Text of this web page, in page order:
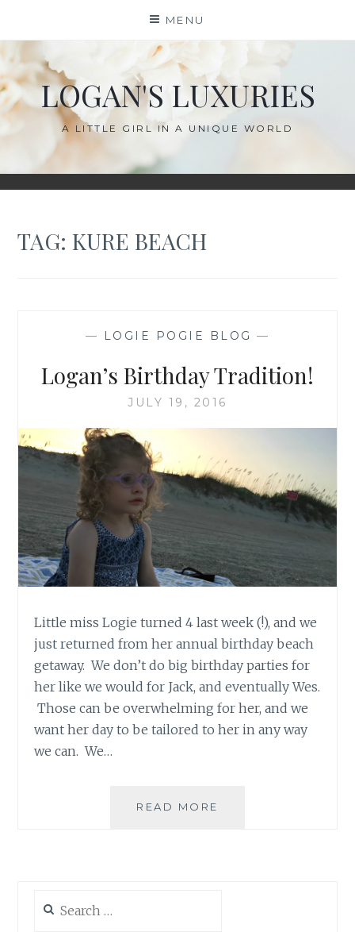
content
MENU
LOGAN'S LUXURIES
A LITTLE GIRL IN A UNIQUE WORLD
TAG:KURE BEACH
— LOGIE POGIE BLOG —
Logan’s Birthday Tradition!
JULY 19, 2016
Little miss Logie turned 4 last week (!), and we
just returned from her annual birthday beach
getaway. We don’t do big birthday parties for
her like we would for Jack, and eventually Wes.
Those can be overwhelming for her, and we
want her day to be tailored to her in any way
we can. We…
READ MORE
for: